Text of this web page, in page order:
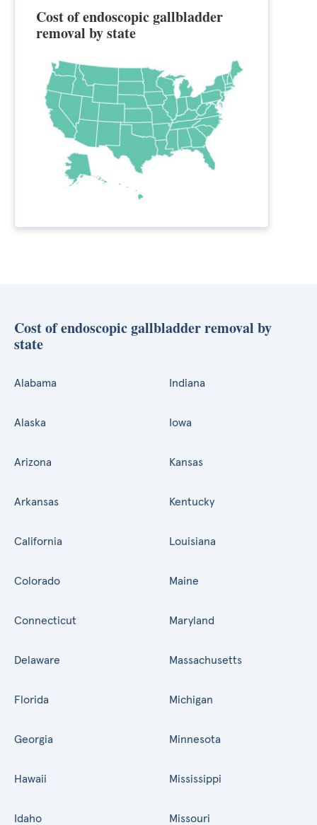
Cost of endoscopic gallbladder
removal by state
Cost of endoscopic gallbladder removal by
state
Alabama
Alaska
Arizona
Arkansas
California
Colorado
Connecticut
Delaware
Florida
Georgia
Hawaii
Idaho
Indiana
Iowa
Kansas
Kentucky
Louisiana
Maine
Maryland
Massachusetts
Michigan
Minnesota
Mississippi
Missouri